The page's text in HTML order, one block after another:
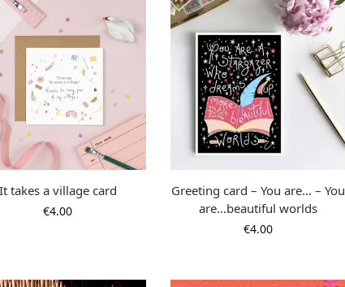
It takes a village card
€4.00
Greeting card – You are… – You
are…beautiful worlds
€4.00